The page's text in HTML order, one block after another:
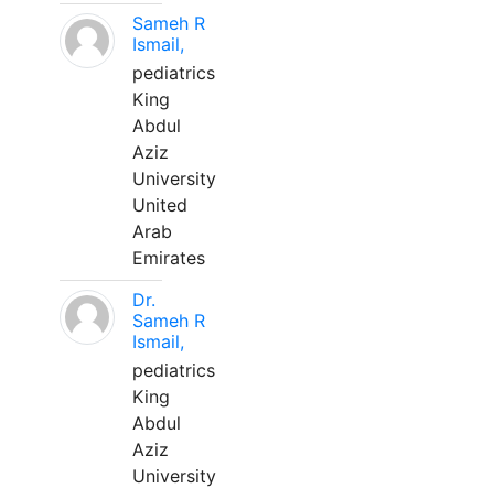
Sameh R
Ismail,
pediatrics
King
Abdul
Aziz
University
United
Arab
Emirates
Dr.
Sameh R
Ismail,
pediatrics
King
Abdul
Aziz
University